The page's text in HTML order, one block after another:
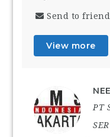
Send to friend
View more
PT